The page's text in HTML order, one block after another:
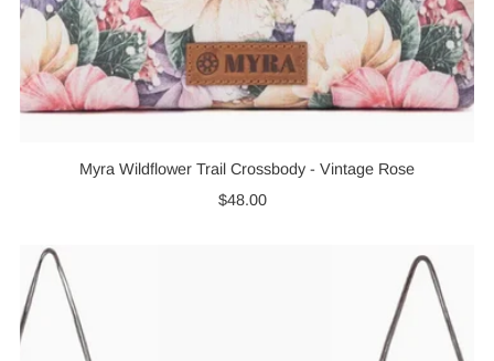
Myra Wildflower Trail Crossbody - Vintage Rose
Regular
$48.00